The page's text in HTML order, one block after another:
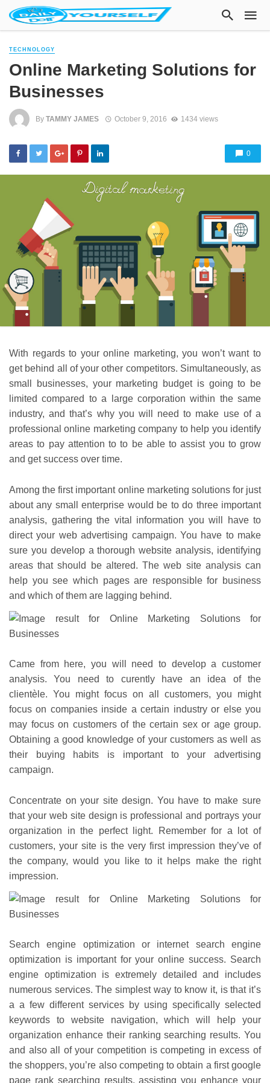
TECHNOLOGY
Online Marketing Solutions for
Businesses
By TAMMY JAMES October 9, 2016 1434 views
0
With regards to your online marketing, you won’t want to
get behind all of your other competitors. Simultaneously, as
small businesses, your marketing budget is going to be
limited compared to a large corporation within the same
industry, and that’s why you will need to make use of a
professional online marketing company to help you identify
areas to pay attention to to be able to assist you to grow
and get success over time.
Among the first important online marketing solutions for just
about any small enterprise would be to do three important
analysis, gathering the vital information you will have to
direct your web advertising campaign. You have to make
sure you develop a thorough website analysis, identifying
areas that should be altered. The web site analysis can
help you see which pages are responsible for business
and which of them are lagging behind.
Came from here, you will need to develop a customer
analysis. You need to curently have an idea of the
clientèle. You might focus on all customers, you might
focus on companies inside a certain industry or else you
may focus on customers of the certain sex or age group.
Obtaining a good knowledge of your customers as well as
their buying habits is important to your advertising
campaign.
Concentrate on your site design. You have to make sure
that your web site design is professional and portrays your
organization in the perfect light. Remember for a lot of
customers, your site is the very first impression they’ve of
the company, would you like to it helps make the right
impression.
Search engine optimization or internet search engine
optimization is important for your online success. Search
engine optimization is extremely detailed and includes
numerous services. The simplest way to know it, is that it’s
a a few different services by using specifically selected
keywords to website navigation, which will help your
organization enhance their ranking searching results. You
and also all of your competition is competing in excess of
the shoppers, you’re also competing to obtain a first google
page rank searching results, assisting you enhance your